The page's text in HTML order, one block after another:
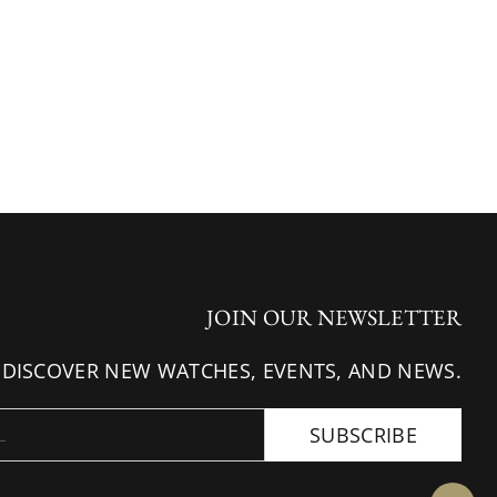
JOIN OUR NEWSLETTER
NEW WATCHES, EVENTS, AND NEWS.
SUBSCRIBE